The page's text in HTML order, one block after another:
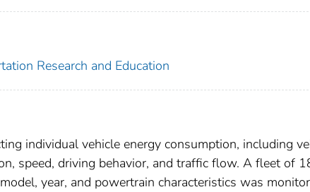
Research and Education
individual vehicle energy consumption, including
speed, driving behavior, and traffic flow. A fleet of
year, and powertrain characteristics was